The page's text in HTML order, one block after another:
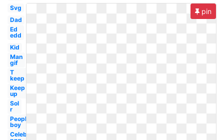
Svg
Dad
Ed
edd
Kid
Man
gif
T
keep
Keep
up
Sol
r
People
boy
Celebrity
pin